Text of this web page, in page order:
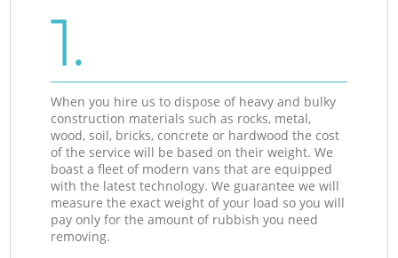
1.
When you hire us to dispose of heavy and bulky
construction materials such as rocks, metal,
wood, soil, bricks, concrete or hardwood the cost
of the service will be based on their weight. We
boast a fleet of modern vans that are equipped
with the latest technology. We guarantee we will
measure the exact weight of your load so you will
pay only for the amount of rubbish you need
removing.